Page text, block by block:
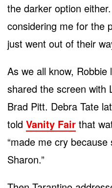
the darker option
considering me for the
just went out of their
As we all know,
shared the screen with
Brad Pitt. Debra Tate
told Vanity Fair that
“made me cry
Sharon.”